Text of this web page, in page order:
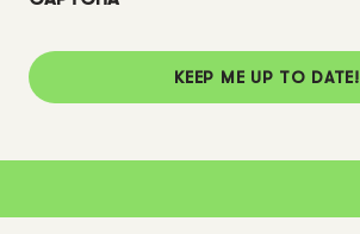
KEEP ME UP TO DATE!